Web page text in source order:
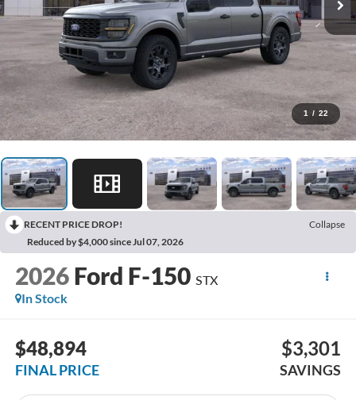
1 / 22
RECENT PRICE DROP!
Collapse
Reduced by $4,000 since Jul 07, 2026
2026 Ford F-150 STX
In Stock
$48,894
FINAL PRICE
$3,301
SAVINGS